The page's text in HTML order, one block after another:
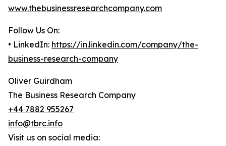
www.thebusinessresearchcompany.com
Follow Us On:
• LinkedIn: https://in.linkedin.com/company/the-
business-research-company
Oliver Guirdham
The Business Research Company
+44 7882 955267
info@tbrc.info
Visit us on social media: